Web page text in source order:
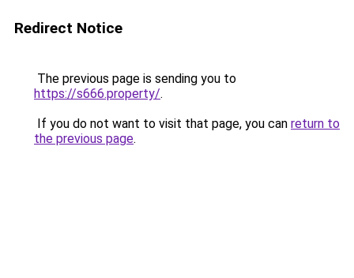
Redirect Notice
The previous page is sending you to
https://s666.property/.
If you do not want to visit that page, you can return to
the previous page.